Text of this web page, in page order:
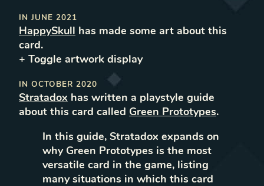
IN JUNE 2021
HappySkull has made some art about this
card.
+ Toggle artwork display
IN OCTOBER 2020
Stratadox has written a playstyle guide
about this card called Green Prototypes.
In this guide, Stratadox expands on
why Green Prototypes is the most
versatile card in the game, listing
many situations in which this card